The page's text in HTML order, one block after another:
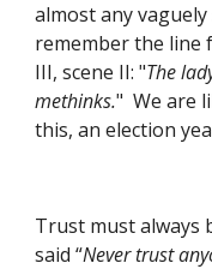
almost any
remember the line
III, scene II: "The
methinks."  We are
this, an election
Trust must always
said “Never trust